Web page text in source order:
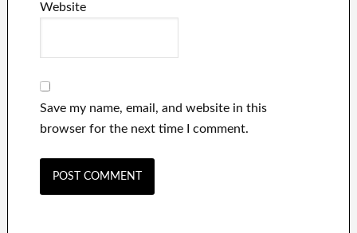
Website
Save my name, email, and website in this
browser for the next time I comment.